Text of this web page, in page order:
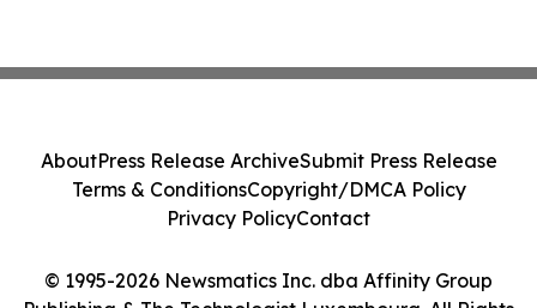
© 1995-2026 Newsmatics Inc. dba Affinity Group
AboutPress Release ArchiveSubmit Press Release
Terms & ConditionsCopyright/DMCA Policy
Privacy PolicyContact